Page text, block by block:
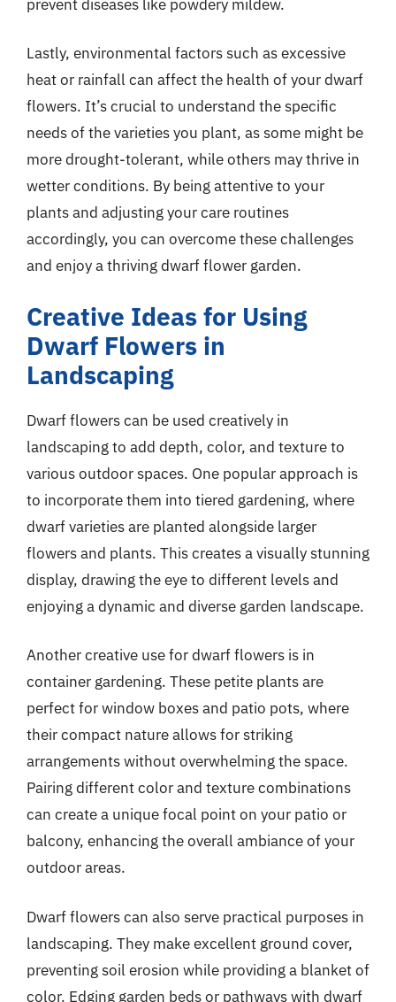
prevent diseases like powdery mildew.
Lastly, environmental factors such as excessive
heat or rainfall can affect the health of your dwarf
flowers. It’s crucial to understand the specific
needs of the varieties you plant, as some might be
more drought-tolerant, while others may thrive in
wetter conditions. By being attentive to your
plants and adjusting your care routines
accordingly, you can overcome these challenges
and enjoy a thriving dwarf flower garden.
Creative Ideas for Using
Dwarf Flowers in
Landscaping
Dwarf flowers can be used creatively in
landscaping to add depth, color, and texture to
various outdoor spaces. One popular approach is
to incorporate them into tiered gardening, where
dwarf varieties are planted alongside larger
flowers and plants. This creates a visually stunning
display, drawing the eye to different levels and
enjoying a dynamic and diverse garden landscape.
Another creative use for dwarf flowers is in
container gardening. These petite plants are
perfect for window boxes and patio pots, where
their compact nature allows for striking
arrangements without overwhelming the space.
Pairing different color and texture combinations
can create a unique focal point on your patio or
balcony, enhancing the overall ambiance of your
outdoor areas.
Dwarf flowers can also serve practical purposes in
landscaping. They make excellent ground cover,
preventing soil erosion while providing a blanket of
color. Edging garden beds or pathways with dwarf